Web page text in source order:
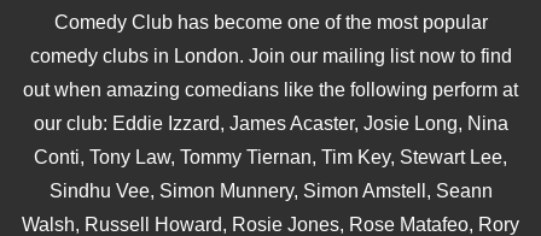
Comedy Club has become one of the most popular
comedy clubs in London. Join our mailing list now to find
out when amazing comedians like the following perform at
our club: Eddie Izzard, James Acaster, Josie Long, Nina
Conti, Tony Law, Tommy Tiernan, Tim Key, Stewart Lee,
Sindhu Vee, Simon Munnery, Simon Amstell, Seann
Walsh, Russell Howard, Rosie Jones, Rose Matafeo, Rory